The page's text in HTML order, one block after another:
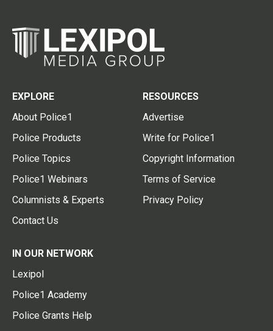
EXPLORE
About Police1
Police Products
Police Topics
Police1 Webinars
Columnists & Experts
Contact Us
RESOURCES
Advertise
Write for Police1
Copyright Information
Terms of Service
Privacy Policy
IN OUR NETWORK
Lexipol
Police1 Academy
Police Grants Help